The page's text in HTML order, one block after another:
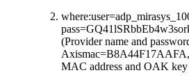
(Provider name and
MAC address and OAK key